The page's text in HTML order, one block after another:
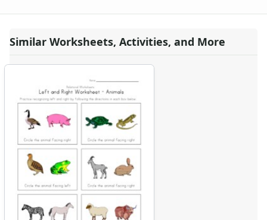
Similar Worksheets, Activities, and More